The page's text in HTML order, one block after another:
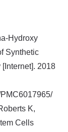
Hydroxy
Synthetic
2018
K,
Cells